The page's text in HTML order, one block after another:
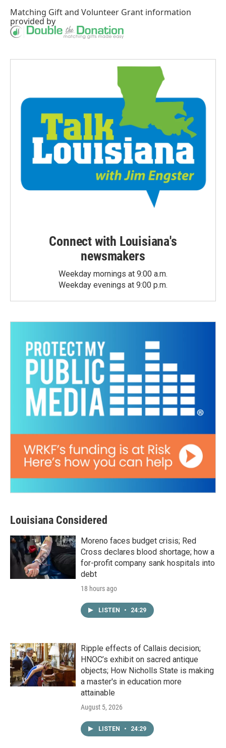
Matching Giftand Volunteer Grant information
provided by
Connect with Louisiana's
newsmakers
Weekday mornings at 9:00 a.m.
Weekday evenings at 9:00 p.m.
Louisiana Considered
Moreno faces budget crisis; Red
Cross declares blood shortage; how a
for-profit company sank hospitals into
debt
18 hours ago
LISTEN • 24:29
Ripple effects of Callais decision;
HNOC’s exhibit on sacred antique
objects; How Nicholls State is making
a master's in education more
attainable
August 5, 2026
LISTEN • 24:29